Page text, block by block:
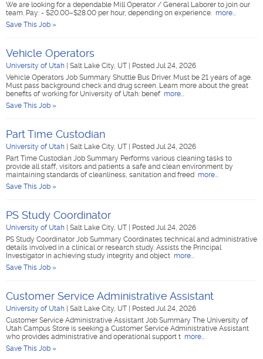
We are looking for a dependable Mill Operator / General Laborer to join our
team. Pay: - $20.00–$28.00 per hour, depending on experience. more...
Save This Job »
Vehicle Operators
University of Utah Salt Lake City, UT
Posted Jul 24, 2026
Vehicle Operators Job Summary Shuttle Bus Driver. Must be 21 years of age.
Must pass background check and drug screen. Learn more about the great
benefits of working for University of Utah: benef more...
Save This Job »
Part Time Custodian
University of Utah Salt Lake City, UT
Posted Jul 24, 2026
Part Time Custodian Job Summary Performs various cleaning tasks to
provide all staff, visitors and patients a safe and clean environment by
maintaining standards of cleanliness, sanitation and freed more...
Save This Job »
PS Study Coordinator
University of Utah Salt Lake City, UT
Posted Jul 24, 2026
PS Study Coordinator Job Summary Coordinates technical and administrative
details involved in a clinical or research study. Assists the Principal
Investigator in achieving study integrity and object more...
Save This Job »
Customer Service Administrative Assistant
University of Utah Salt Lake City, UT
Posted Jul 24, 2026
Customer Service Administrative Assistant Job Summary The University of
Utah Campus Store is seeking a Customer Service Administrative Assistant
who provides administrative and operational support t more...
Save This Job »